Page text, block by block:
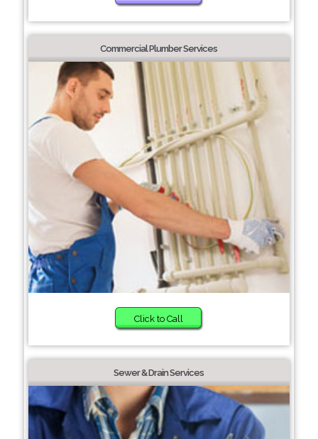
Commercial Plumber Services
Click to Call
Sewer & Drain Services